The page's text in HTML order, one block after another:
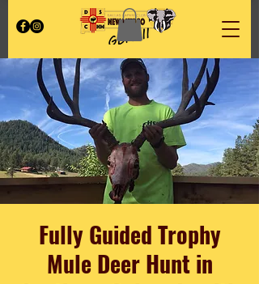
Fully Guided Trophy
Mule Deer Hunt in